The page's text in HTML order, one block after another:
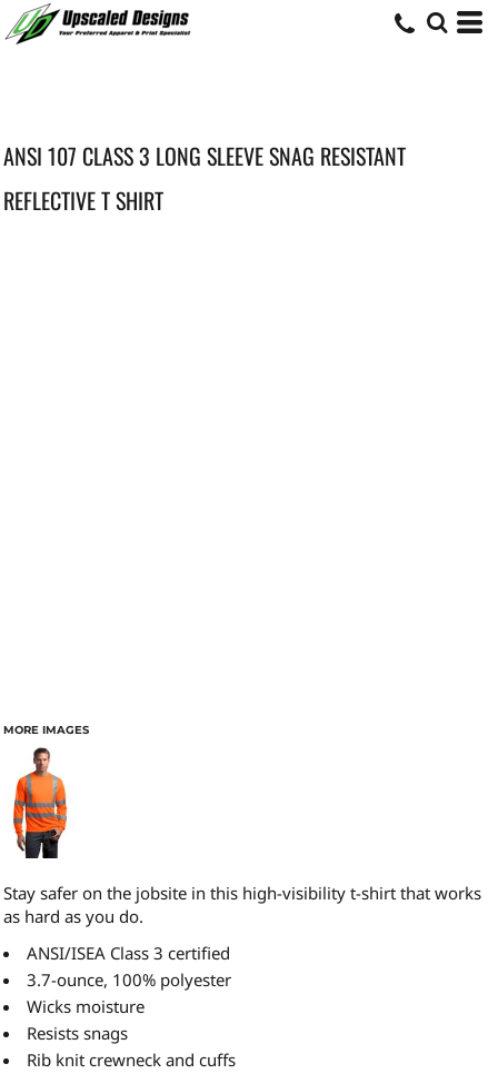
ANSI 107 CLASS 3 LONG SLEEVE SNAG RESISTANT
REFLECTIVE T SHIRT
MORE IMAGES
Stay safer on the jobsite in this high-visibility t-shirt that works
as hard as you do.
ANSI/ISEA Class 3 certified
3.7-ounce, 100% polyester
Wicks moisture
Resists snags
Rib knit crewneck and cuffs